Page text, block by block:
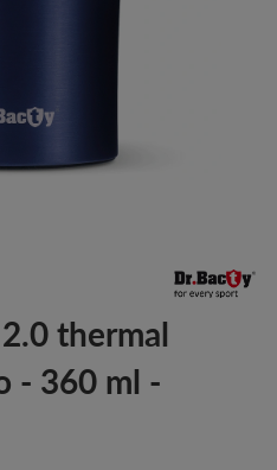
thermal
- 360 ml -